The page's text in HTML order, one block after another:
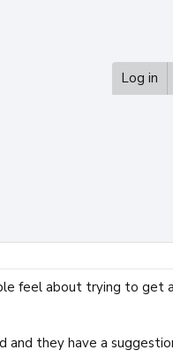
Log in
feel about trying to get
and they have a